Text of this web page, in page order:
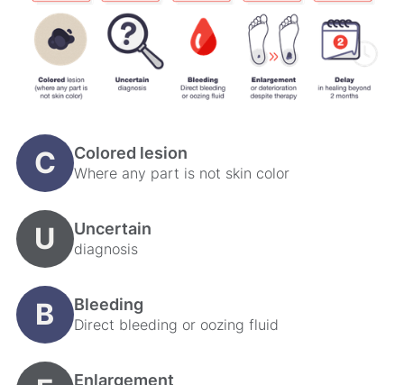
C Colored lesion
Where any part is not skin color
U Uncertain
diagnosis
B Bleeding
Direct bleeding or oozing fluid
Enlargement